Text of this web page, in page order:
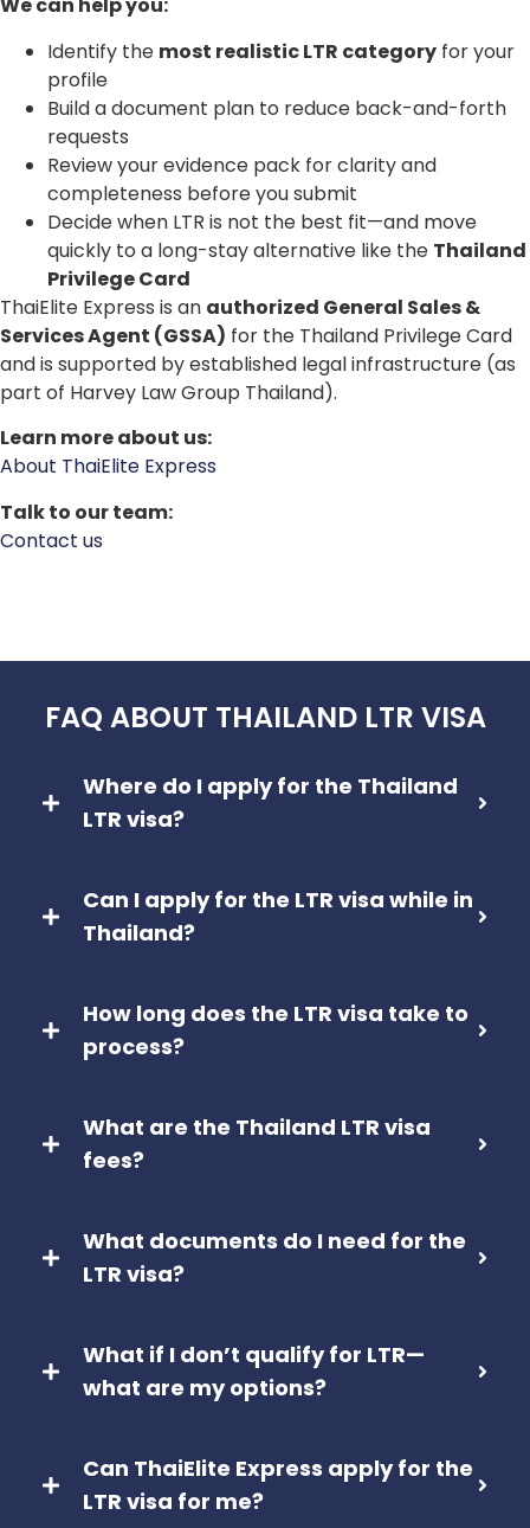
We can help you:
Identify the most realistic LTR category for your
profile
Build a document plan to reduce back-and-forth
requests
Review your evidence pack for clarity and
completeness before you submit
Decide when LTR is not the best fit—and move
quickly to a long-stay alternative like the Thailand
Privilege Card
ThaiElite Express is an authorized General Sales &
Services Agent (GSSA) for the Thailand Privilege Card
and is supported by established legal infrastructure (as
part of Harvey Law Group Thailand).
Learn more about us:
About ThaiElite Express
Talk to our team:
Contact us
FAQ ABOUT THAILAND LTR VISA
Where do I apply for the Thailand
LTR visa?
Can I apply for the LTR visa while in
Thailand?
How long does the LTR visa take to
process?
What are the Thailand LTR visa
fees?
What documents do I need for the
LTR visa?
What if I don’t qualify for LTR—
what are my options?
Can ThaiElite Express apply for the
LTR visa for me?